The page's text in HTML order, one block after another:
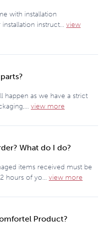
with installation
instruct... view
happen as we have a strict
view more
What do I do?
items received must be
hours of yo... view more
Product?